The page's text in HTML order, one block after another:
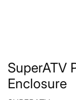
SuperATV
Enclosure